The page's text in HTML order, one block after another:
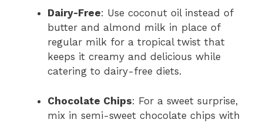
Dairy-Free: Use coconut oil instead of
butter and almond milk in place of
regular milk for a tropical twist that
keeps it creamy and delicious while
catering to dairy-free diets.
Chocolate Chips: For a sweet surprise,
mix in semi-sweet chocolate chips with